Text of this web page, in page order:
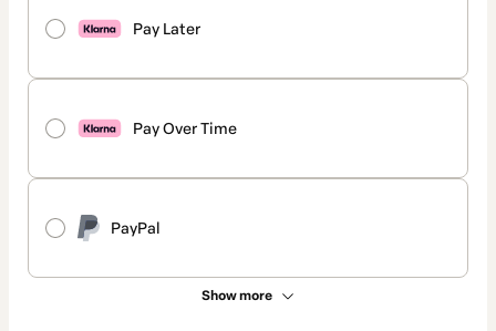
Pay Later
Pay Over Time
PayPal
Show more